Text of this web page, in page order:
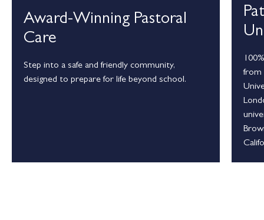
Award-Winning Pastoral
Care
Step into a safe and friendly community,
designed to prepare for life beyond school.
from